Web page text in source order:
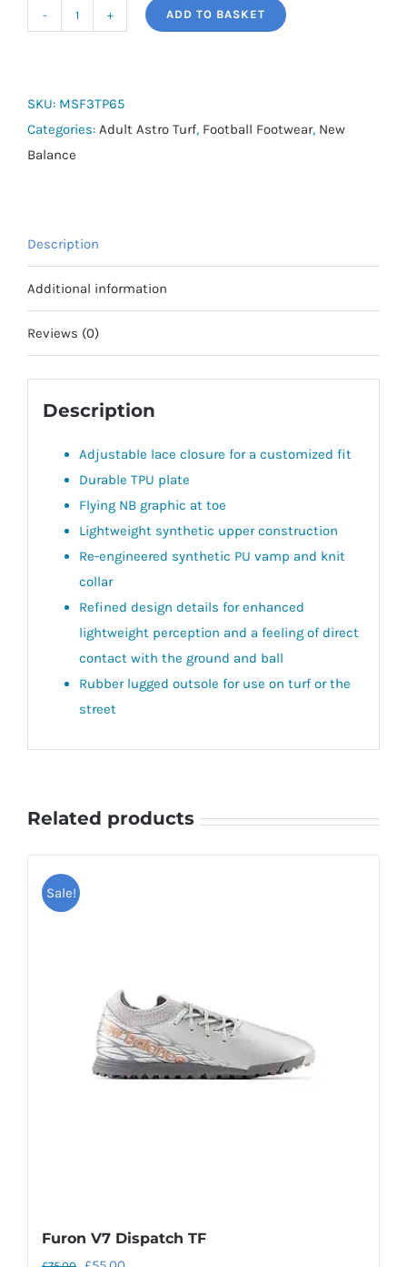
TF
quantity
ADD TO BASKET
SKU: MSF3TP65
Categories: Adult Astro Turf, Football Footwear, New
Balance
Description
Additional information
Reviews (0)
Description
Adjustable lace closure for a customized fit
Durable TPU plate
Flying NB graphic at toe
Lightweight synthetic upper construction
Re-engineered synthetic PU vamp and knit
collar
Refined design details for enhanced
lightweight perception and a feeling of direct
contact with the ground and ball
Rubber lugged outsole for use on turf or the
street
Related products
Sale!
Furon V7 Dispatch TF